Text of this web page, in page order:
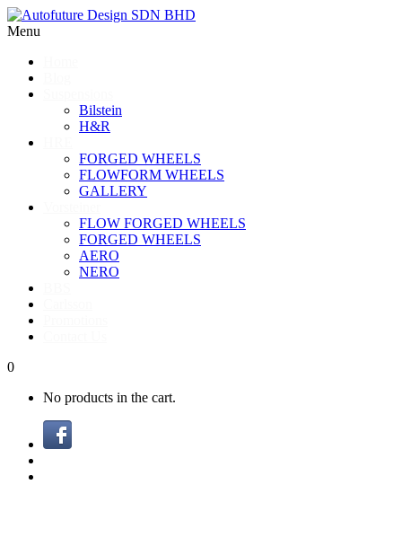
Menu
Bilstein
H&R
FORGED WHEELS
FLOWFORM WHEELS
GALLERY
FLOW FORGED WHEELS
FORGED WHEELS
AERO
NERO
0
No products in the cart.